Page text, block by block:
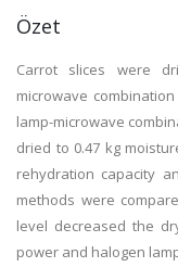
Özet
Carrot slices were
microwave
lamp-microwave
dried to 0.47 kg
rehydration capacity
methods were
level decreased the
power and halogen